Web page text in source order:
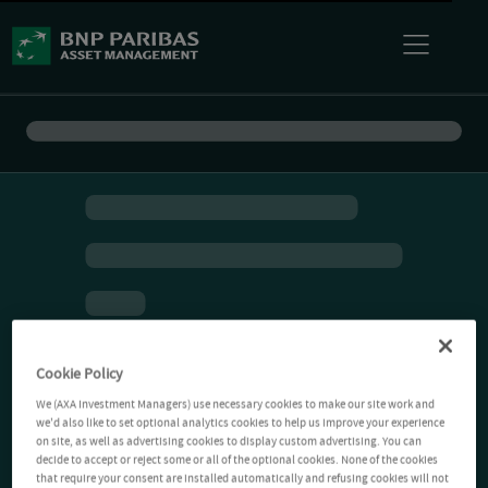
Cookie Policy
We (AXA Investment Managers) use necessary cookies to make our site work and
we'd also like to set optional analytics cookies to help us improve your experience
on site, as well as advertising cookies to display custom advertising. You can
decide to accept or reject some or all of the optional cookies. None of the cookies
that require your consent are installed automatically and refusing cookies will not